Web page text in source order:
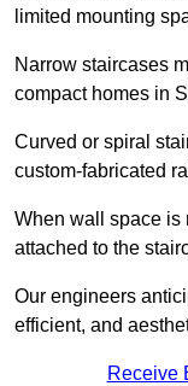
limited mounting
Narrow staircases
compact homes in
Curved or spiral
custom-fabricated
When wall space is
attached to the
Our engineers
efficient, and
Receive